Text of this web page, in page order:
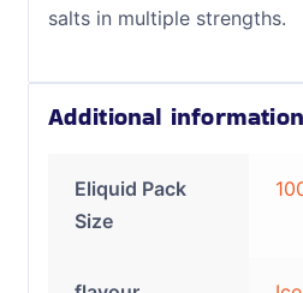
salts in multiple strengths.
Additional information
Eliquid Pack
Size